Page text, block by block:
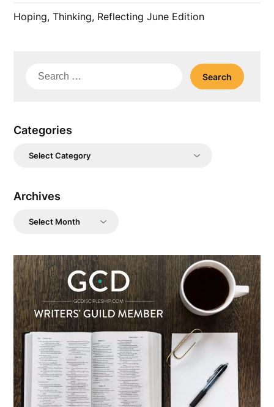
Hoping, Thinking, Reflecting June Edition
Search
Categories
Categories
Archives
Archives